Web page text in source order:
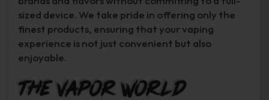
sized device. We take pride in offering only the
finest products, ensuring that your vaping
experience is not just convenient but also
enjoyable.
The Vapor World